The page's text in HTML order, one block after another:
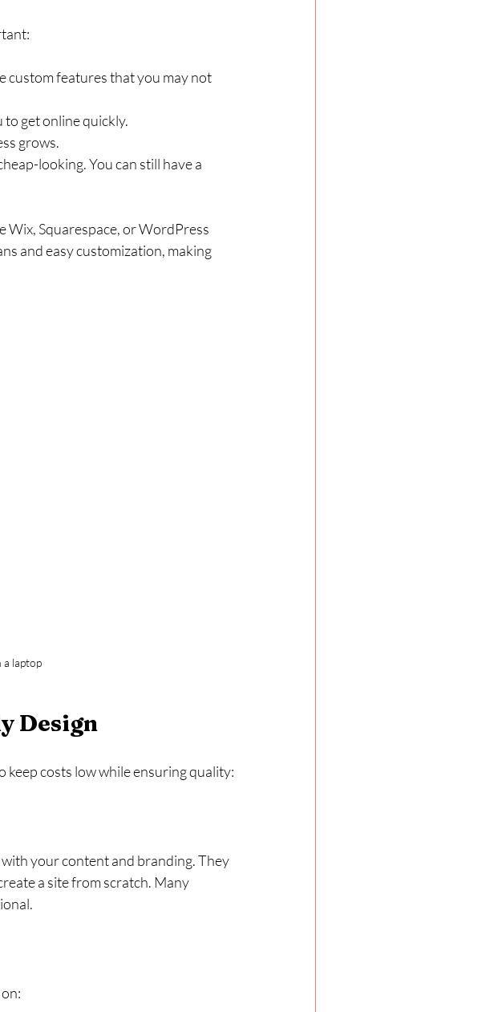
custom features that you may not
to get online quickly.
grows.
looking. You can still have a
Wix, Squarespace, or WordPress
and easy customization, making
a laptop
Design
keep costs low while ensuring quality:
your content and branding. They
a site from scratch. Many